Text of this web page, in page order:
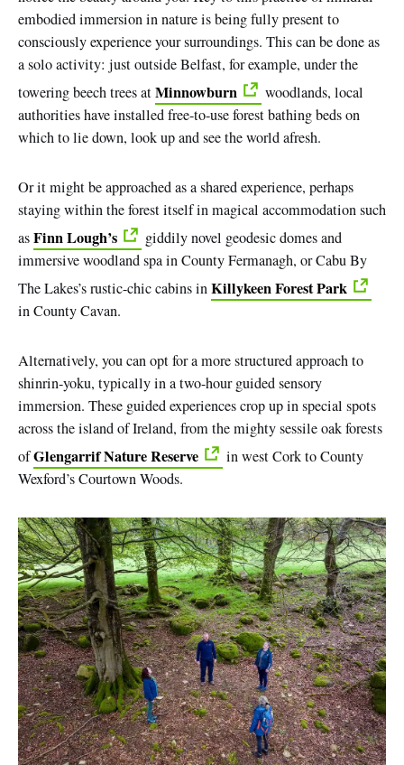
embodied immersion in nature is being fully present to
consciously experience your surroundings. This can be done as
a solo activity: just outside Belfast, for example, under the
towering beech trees atMinnowburn
woodlands, local
authorities have installed free-to-use forest bathing beds on
which to lie down, look up and see the world afresh.
Or it might be approached as a shared experience, perhaps
staying within the forest itself in magical accommodation such
asFinn Lough’s
giddily novel geodesic domes and
immersive woodland spa in County Fermanagh, or Cabu By
The Lakes’s rustic-chic cabins inKillykeen Forest Park
in County Cavan.
Alternatively, you can opt for a more structured approach to
shinrin-yoku, typically in a two-hour guided sensory
immersion. These guided experiences crop up in special spots
across the island of Ireland, from the mighty sessile oak forests
ofGlengarrif Nature Reserve
in west Cork to County
Wexford’s Courtown Woods.